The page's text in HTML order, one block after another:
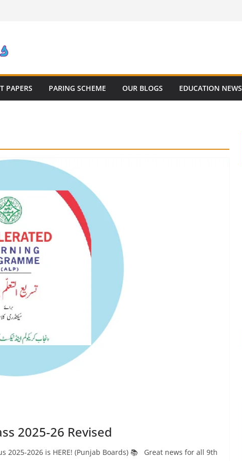
PAPERS PARING SCHEME OUR BLOGS EDUCATION NEWS
2025-26 Revised
2025-2026 is HERE! (Punjab Boards) 📚 Great news for all 9th